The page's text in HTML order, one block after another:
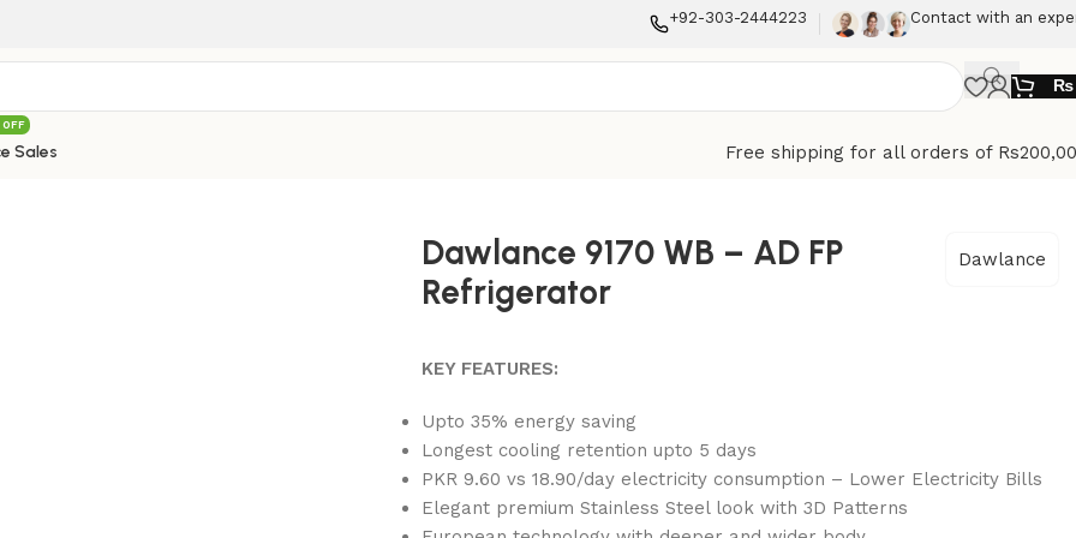
+92-303-2444223 Contact with an
₨
Sales
Free shipping for all orders of
Dawlance 9170 WB – AD FP
Refrigerator
Dawlance
KEY FEATURES:
Upto 35% energy saving
Longest cooling retention upto 5 days
PKR 9.60 vs 18.90/day electricity consumption – Lower Electricity Bills
Elegant premium Stainless Steel look with 3D Patterns